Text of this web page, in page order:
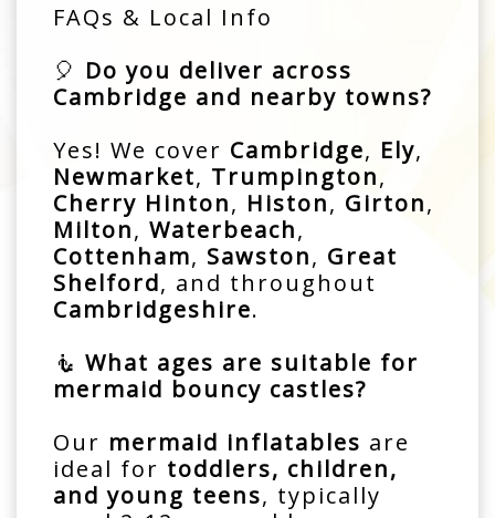
FAQs & Local Info
🎈 Do you deliver across
Cambridge and nearby towns?
Yes! We cover Cambridge, Ely,
Newmarket, Trumpington,
Cherry Hinton, Histon, Girton,
Milton, Waterbeach,
Cottenham, Sawston, Great
Shelford, and throughout
Cambridgeshire.
🧜 What ages are suitable for
mermaid bouncy castles?
Our mermaid inflatables are
ideal for toddlers, children,
and young teens, typically